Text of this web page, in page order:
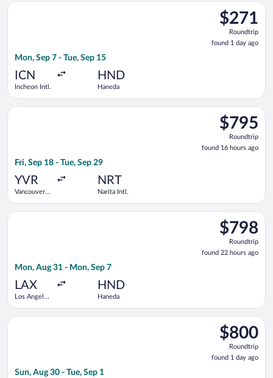
$271
Roundtrip,
found
1
$271
Roundtrip
found 1 day ago
Mon, Sep 7 - Tue, Sep 15
ICN
Incheon Intl.
HND
Haneda
Select Asiana Airlines flight, departing Mon, Sep 7 from
$795
Roundtrip,
found
16
$795
Roundtrip
found 16 hours ago
Fri, Sep 18 - Tue, Sep 29
YVR
Vancouver
NRT
Narita Intl.
Select Philippine Airlines flight, departing Fri, Sep 18 from
$798
Roundtrip,
found
22
$798
Roundtrip
found 22 hours ago
Mon, Aug 31 - Mon, Sep 7
LAX
Los Angeles
HND
Haneda
Select China Southern Airlines flight, departing Mon, Aug 31
$800
Roundtrip,
found
1
$800
Roundtrip
found 1 day ago
Sun, Aug 30 - Tue, Sep 1
Select ZIPAIR flight, departing Sun, Aug 30 from Los